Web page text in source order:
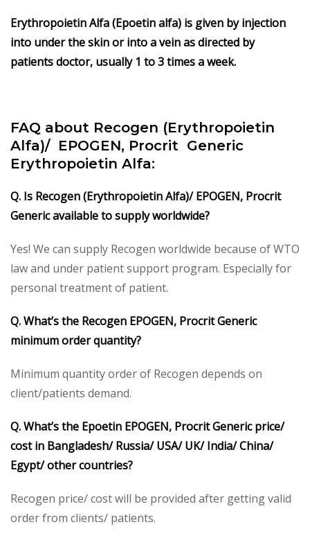
Erythropoietin Alfa (Epoetin alfa) is given by injection
into under the skin or into a vein as directed by
patients doctor, usually 1 to 3 times a week.
FAQ about Recogen (Erythropoietin
Alfa)/ EPOGEN, Procrit Generic
Erythropoietin Alfa:
Q. Is Recogen (Erythropoietin Alfa)/ EPOGEN, Procrit
Generic available to supply worldwide?
Yes! We can supply Recogen worldwide because of WTO
law and under patient support program. Especially for
personal treatment of patient.
Q. What’s the Recogen EPOGEN, Procrit Generic
minimum order quantity?
Minimum quantity order of Recogen depends on
client/patients demand.
Q. What’s the Epoetin EPOGEN, Procrit Generic price/
cost in Bangladesh/ Russia/ USA/ UK/ India/ China/
Egypt/ other countries?
Recogen price/ cost will be provided after getting valid
order from clients/ patients.